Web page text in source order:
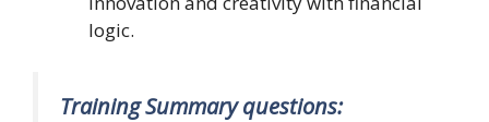
logic.
Training Summary questions: